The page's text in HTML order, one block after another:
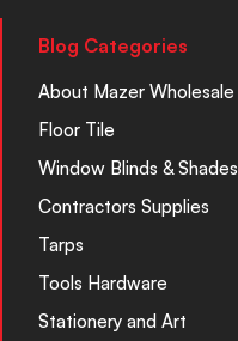
Blog Categories
About Mazer Wholesale
Floor Tile
Window Blinds & Shades
Contractors Supplies
Tarps
Tools Hardware
Stationery and Art